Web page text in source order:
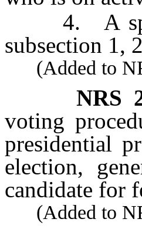
4. A
subsection 1,
(Added to
NRS
voting
presidential
election,
candidate for
(Added to